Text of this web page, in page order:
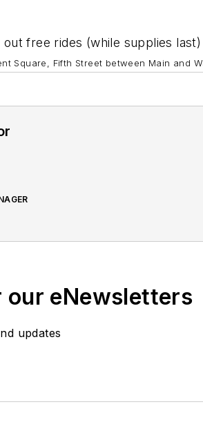
free rides (while supplies
Square, Fifth Street between Main and
our eNewsletters
updates